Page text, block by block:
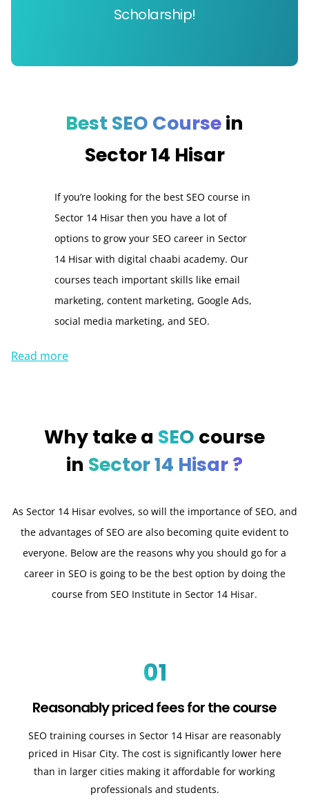
Scholarship!
Best SEO Coursein
Sector 14 Hisar
If you’re looking for the best SEO course in
Sector 14 Hisar then you have a lot of
options to grow your SEO career in Sector
14 Hisar with digital chaabi academy. Our
courses teach important skills like email
marketing, content marketing, Google Ads,
social media marketing, and SEO.
Read more
Why take a SEO course
in Sector 14 Hisar ?
As Sector 14 Hisar evolves, so will the importance of SEO, and
the advantages of SEO are also becoming quite evident to
everyone. Below are the reasons why you should go for a
career in SEO is going to be the best option by doing the
course from SEO Institute in Sector 14 Hisar.
01
Reasonably priced fees for the course
SEO training courses in Sector 14 Hisar are reasonably
priced in Hisar City. The cost is significantly lower here
than in larger cities making it affordable for working
professionals and students.